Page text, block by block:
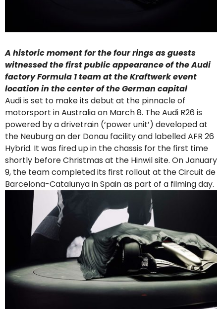
A historic moment for the four rings as guests
witnessed the first public appearance of the Audi
factory Formula 1 team at the Kraftwerk event
location in the center of the German capital
Audi is set to make its debut at the pinnacle of
motorsport in Australia on March 8. The Audi R26 is
powered by a drivetrain (‘power unit’) developed at
the Neuburg an der Donau facility and labelled AFR 26
Hybrid. It was fired up in the chassis for the first time
shortly before Christmas at the Hinwil site. On January
9, the team completed its first rollout at the Circuit de
Barcelona-Catalunya in Spain as part of a filming day.